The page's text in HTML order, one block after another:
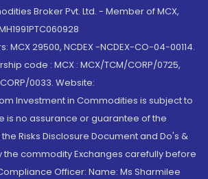
Broker Pvt. Ltd. - Member of MCX,
MCX 29500, NCDEX -NCDEX-CO-04-00114.
code : MCX : MCX/TCM/CORP/0725,
0033. Website:
Investment in Commodities is subject to
is no assurance or guarantee of the
Risks Disclosure Document and Do's &
the commodity Exchanges carefully before
Officer: Name: Ms Sharmilee